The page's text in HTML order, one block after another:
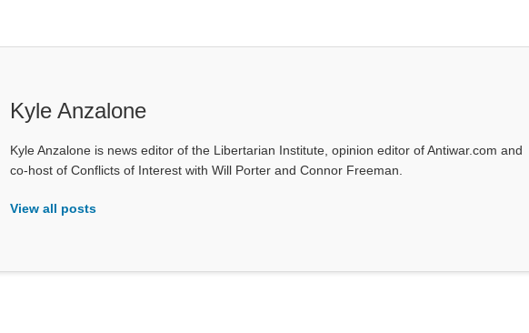
Kyle Anzalone
Kyle Anzalone is news editor of the Libertarian Institute, opinion editor of Antiwar.com and
co-host of Conflicts of Interest with Will Porter and Connor Freeman.
View all posts